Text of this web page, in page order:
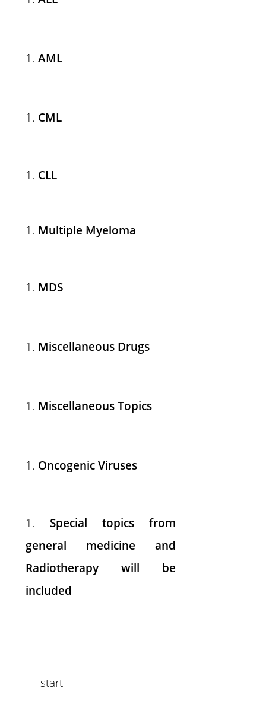
AML
CML
CLL
Multiple Myeloma
MDS
Miscellaneous Drugs
Miscellaneous Topics
Oncogenic Viruses
Special topics from
general medicine and
Radiotherapy will be
included
start